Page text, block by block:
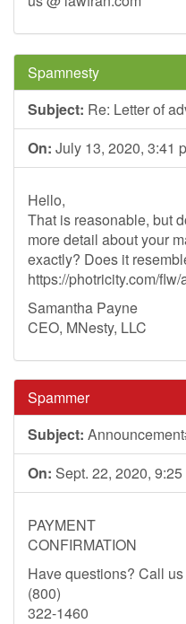
Spamnesty
Subject: Re: Letter of
On: July 13, 2020, 3:41
Hello,
That is reasonable, but
more detail about your
exactly? Does it
https://photricity.com/flw/
Samantha Payne
CEO, MNesty, LLC
Spammer
Subject:
On: Sept. 22, 2020, 9:25
PAYMENT
CONFIRMATION
Have questions? Call
(800)
322-1460